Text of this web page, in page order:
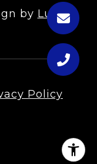
by Luxury
Policy